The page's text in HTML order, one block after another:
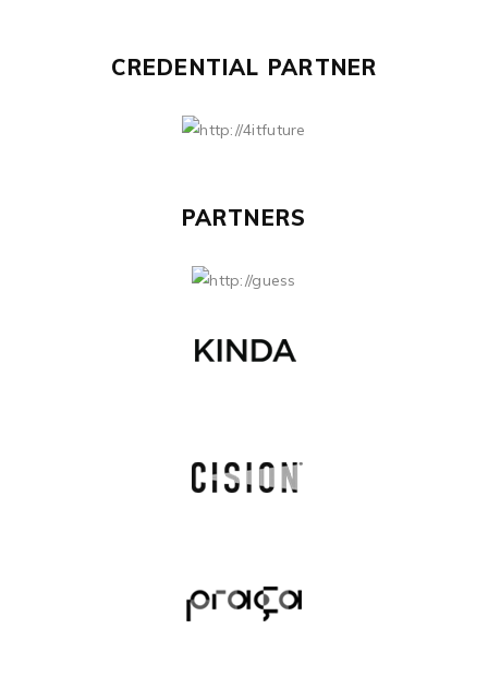
CREDENTIAL PARTNER
PARTNERS